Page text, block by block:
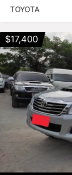
TOYOTA
$17,400